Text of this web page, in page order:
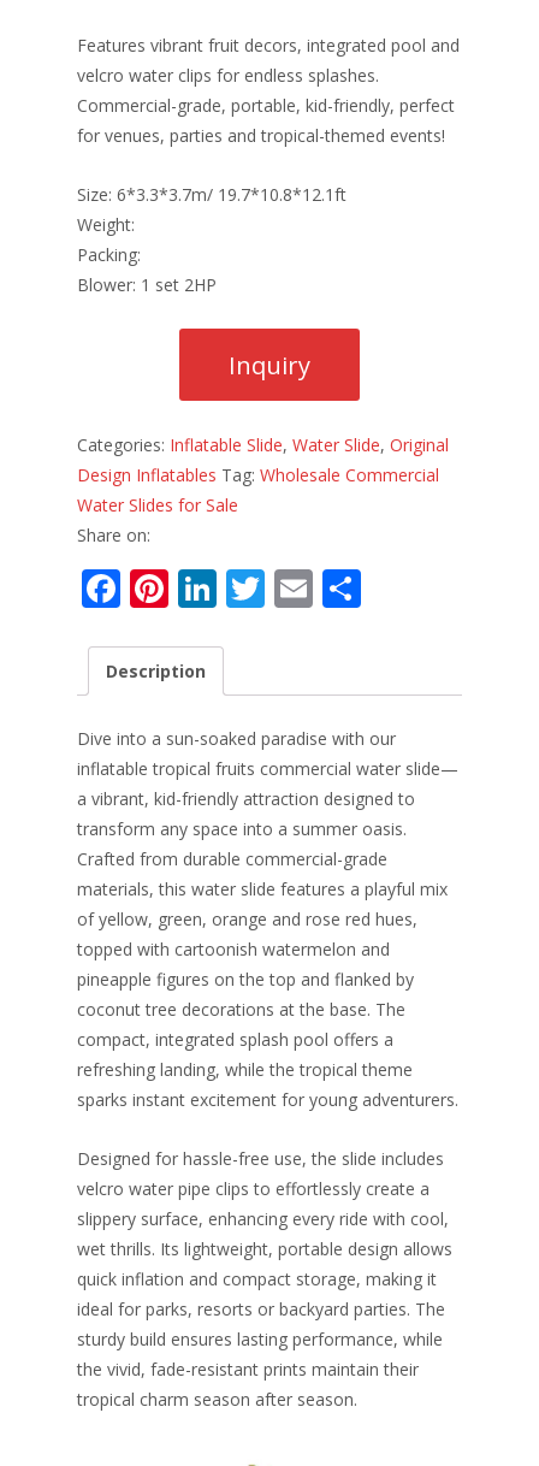
Features vibrant fruit decors, integrated pool and
velcro water clips for endless splashes.
Commercial-grade, portable, kid-friendly, perfect
for venues, parties and tropical-themed events!
Size: 6*3.3*3.7m/ 19.7*10.8*12.1ft
Weight:
Packing:
Blower: 1 set 2HP
Categories: Inflatable Slide, Water Slide, Original
Design Inflatables Tag: Wholesale Commercial
Water Slides for Sale
Share on:
F
e
o
o
k
Pi
er
st
Li
k
e
dI
n
T
er
E
l e
Description
Dive into a sun-soaked paradise with our
inflatable tropical fruits commercial water slide—
a vibrant, kid-friendly attraction designed to
transform any space into a summer oasis.
Crafted from durable commercial-grade
materials, this water slide features a playful mix
of yellow, green, orange and rose red hues,
topped with cartoonish watermelon and
pineapple figures on the top and flanked by
coconut tree decorations at the base. The
compact, integrated splash pool offers a
refreshing landing, while the tropical theme
sparks instant excitement for young adventurers.
Designed for hassle-free use, the slide includes
velcro water pipe clips to effortlessly create a
slippery surface, enhancing every ride with cool,
wet thrills. Its lightweight, portable design allows
quick inflation and compact storage, making it
ideal for parks, resorts or backyard parties. The
sturdy build ensures lasting performance, while
the vivid, fade-resistant prints maintain their
tropical charm season after season.